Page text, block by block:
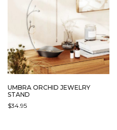
UMBRA ORCHID JEWELRY
STAND
$34.95